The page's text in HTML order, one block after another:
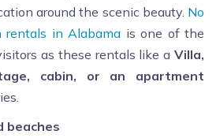
around the scenic beauty. No
rentals in Alabama is one of the
as these rentals like a Villa,
cabin, or an apartment
beaches